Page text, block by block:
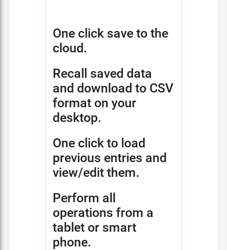
One click save to the
cloud.
Recall saved data
and download to CSV
format on your
desktop.
One click to load
previous entries and
view/edit them.
Perform all
operations from a
tablet or smart
phone.